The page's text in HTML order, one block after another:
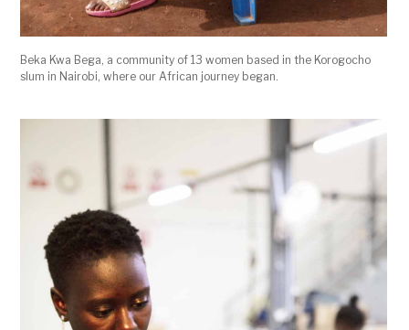
Beka Kwa Bega, a community of 13 women based in the Korogocho
slum in Nairobi, where our African journey began.